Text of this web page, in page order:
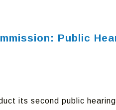
Public
its second public